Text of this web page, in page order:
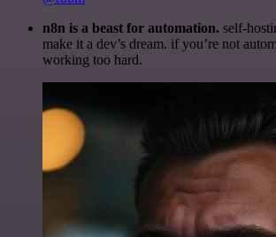
n8n is a beast for automation. self-
make it a dev’s dream. if you’re not
working too hard.